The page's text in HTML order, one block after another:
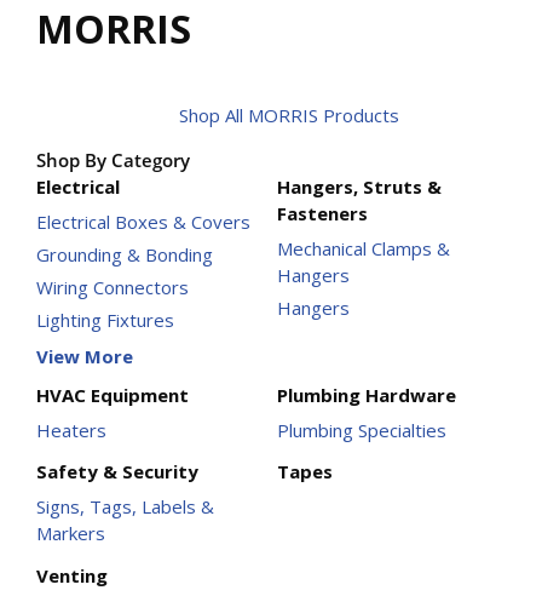
MORRIS
Shop All MORRIS Products
Shop By Category
Electrical
Electrical Boxes & Covers
Grounding & Bonding
Wiring Connectors
Lighting Fixtures
View More
Hangers, Struts &
Fasteners
Mechanical Clamps &
Hangers
Hangers
HVAC Equipment
Heaters
Plumbing Hardware
Plumbing Specialties
Safety & Security
Signs, Tags, Labels &
Markers
Tapes
Venting